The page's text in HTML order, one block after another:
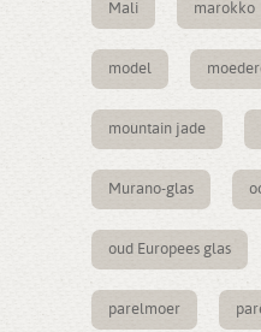
Mali marokko
model
mountain jade
Murano-glas
oud Europees glas
parelmoer